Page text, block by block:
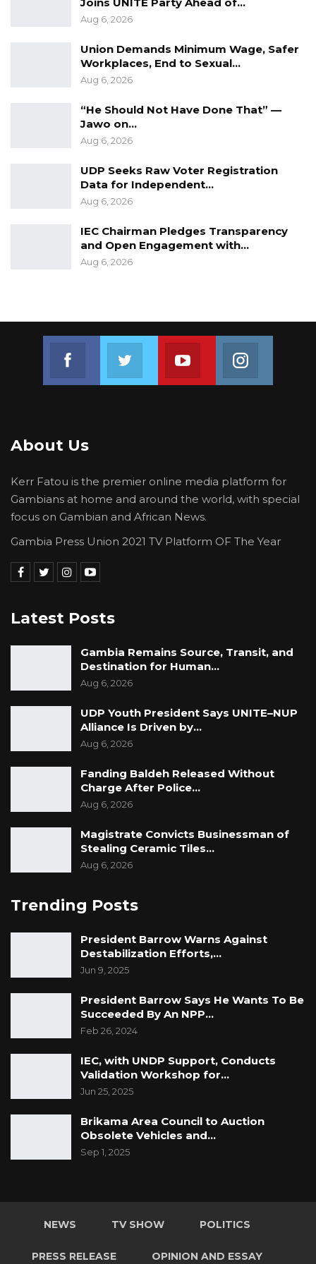
By Suntou Touray
Joins UNITE Party Ahead of…
Aug 6, 2026
Union Demands Minimum Wage, Safer
Workplaces, End to Sexual…
Aug 6, 2026
“He Should Not Have Done That” —
Jawo on…
Aug 6, 2026
UDP Seeks Raw Voter Registration
Data for Independent…
Aug 6, 2026
IEC Chairman Pledges Transparency
and Open Engagement with…
Aug 6, 2026
Join us on Youtube
About Us
Kerr Fatou is the premier online media platform for
Gambians at home and around the world, with special
focus on Gambian and African News.
Gambia Press Union 2021 TV Platform OF The Year
Latest Posts
Gambia Remains Source, Transit, and
Destination for Human…
Aug 6, 2026
UDP Youth President Says UNITE–NUP
Alliance Is Driven by…
Aug 6, 2026
Fanding Baldeh Released Without
Charge After Police…
Aug 6, 2026
Magistrate Convicts Businessman of
Stealing Ceramic Tiles…
Aug 6, 2026
Trending Posts
President Barrow Warns Against
Destabilization Efforts,…
Jun 9, 2025
President Barrow Says He Wants To Be
Succeeded By An NPP…
Feb 26, 2024
IEC, with UNDP Support, Conducts
Validation Workshop for…
Jun 25, 2025
Brikama Area Council to Auction
Obsolete Vehicles and…
Sep 1, 2025
NEWS TV SHOW POLITICS
PRESS RELEASE OPINION AND ESSAY